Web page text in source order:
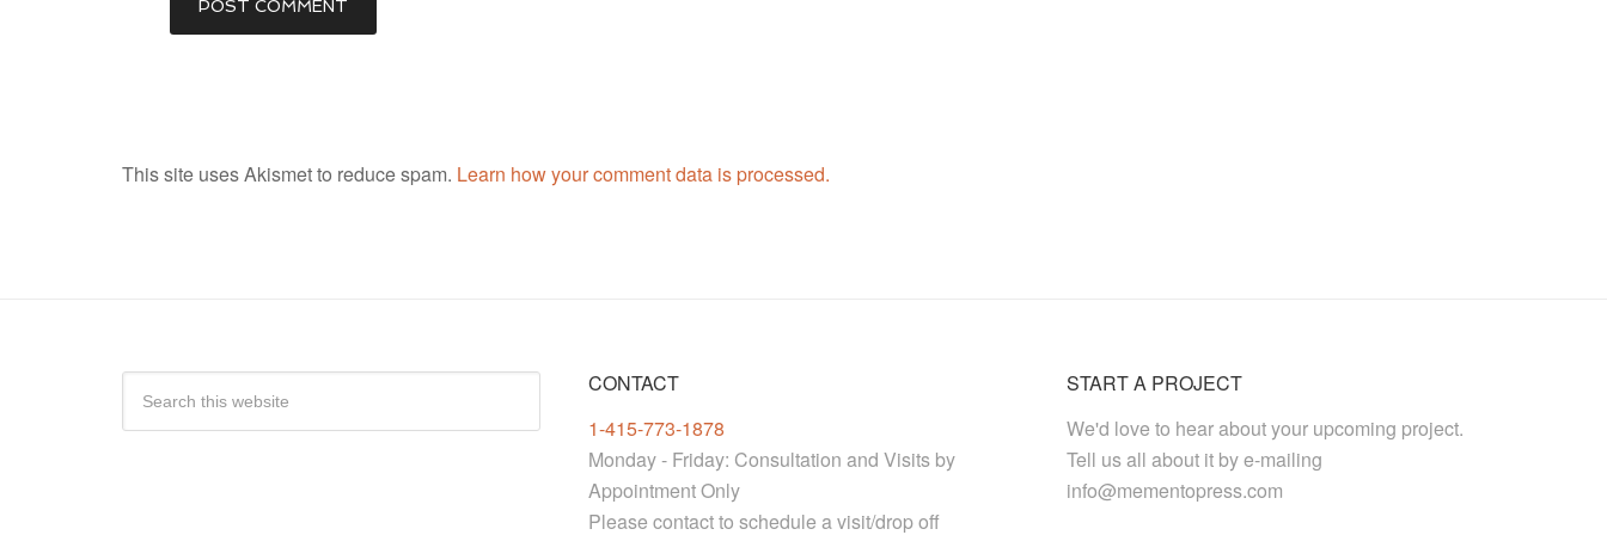
This site uses Akismet to reduce spam. Learn how your comment data is processed.
CONTACT
1-415-773-1878
Monday - Friday: Consultation and Visits by
Appointment Only
Please contact to schedule a visit/drop off
START A PROJECT
We'd love to hear about your upcoming project.
Tell us all about it by e-mailing
info@mementopress.com